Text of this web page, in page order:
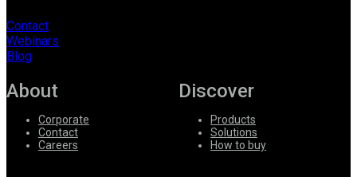
Contact
Webinars
Blog
About
Corporate
Contact
Careers
Discover
Products
Solutions
How to buy